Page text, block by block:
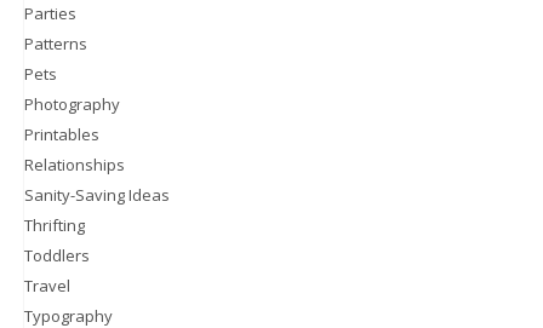
Parties
Patterns
Pets
Photography
Printables
Relationships
Sanity-Saving Ideas
Thrifting
Toddlers
Travel
Typography